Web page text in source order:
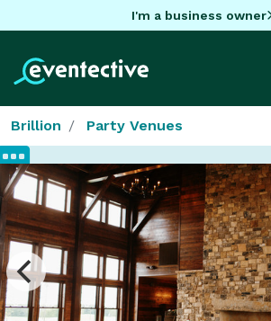
I'm a business owner
Brillion Party Venues